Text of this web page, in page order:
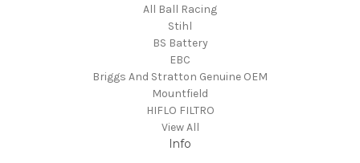
All Ball Racing
Stihl
BS Battery
EBC
Briggs And Stratton Genuine OEM
Mountfield
HIFLO FILTRO
View All
Info